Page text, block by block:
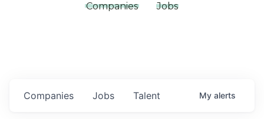
Companies Jobs
Jobs
Companies Talent My alerts